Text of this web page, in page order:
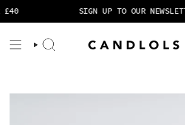
to
content
SIGN UP TO OUR
Search